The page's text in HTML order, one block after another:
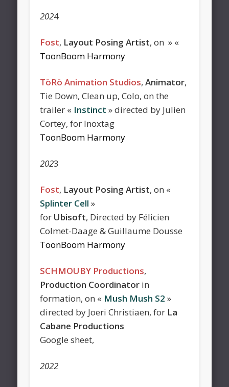
2024
Fost, Layout Posing Artist, on » «
ToonBoom Harmony
TōRō Animation Studios,Animator,
Tie Down, Clean up, Colo, on the
trailer « Instinct » directed by Julien
Cortey, for Inoxtag
ToonBoom Harmony
2023
Fost, Layout Posing Artist, on «
Splinter Cell »
for Ubisoft, Directed by Félicien
Colmet-Daage & Guillaume Dousse
ToonBoom Harmony
SCHMOUBY Productions,
Production Coordinator in
formation, on « Mush Mush S2 »
directed by Joeri Christiaen, for La
Cabane Productions
Google sheet,
2022